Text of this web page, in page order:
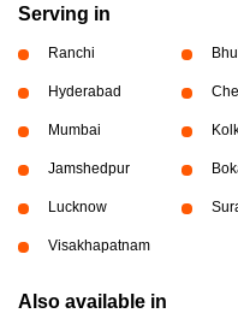
Serving in
Ranchi
Hyderabad
Mumbai
Jamshedpur
Lucknow
Visakhapatnam
Also available in